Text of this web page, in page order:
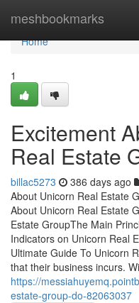
meshbookmarks
Home
Home
1
Excitement
Real Estate
billac5273 386 days ago
About Unicorn Real Estate
About Unicorn Real Estate
Estate GroupThe Main
Indicators on Unicorn Real
Ultimate Guide To Unicorn
that their business incurs.
https://
estate-group-do-82063037